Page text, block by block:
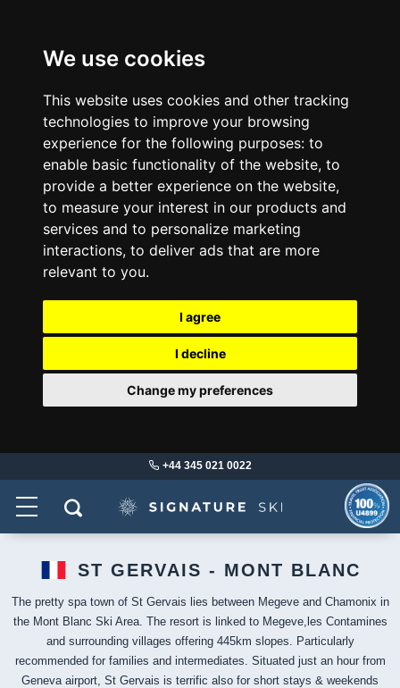
We use cookies
This website uses cookies and other tracking
technologies to improve your browsing
experience for the following purposes: to
enable basic functionality of the website, to
provide a better experience on the website,
to measure your interest in our products and
services and to personalize marketing
interactions, to deliver ads that are more
relevant to you.
I agree
I decline
Change my preferences
+44 345 021 0022
ST GERVAIS - MONT BLANC
The pretty spa town of St Gervais lies between Megeve and Chamonix in
the Mont Blanc Ski Area. The resort is linked to Megeve,les Contamines
and surrounding villages offering 445km slopes. Particularly
recommended for families and intermediates. Situated just an hour from
Geneva airport, St Gervais is terrific also for short stays & weekends